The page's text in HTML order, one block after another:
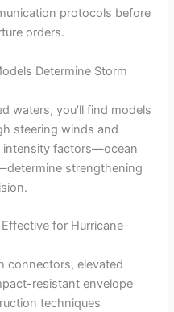
protocols before
orders.
Determine Storm
waters, you’ll find models
steering winds and
intensity factors—ocean
strengthening
for Hurricane-
connectors, elevated
resistant envelope
techniques